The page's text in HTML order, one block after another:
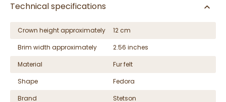
Technical specifications
Crown height approximately
12 cm
Brim width approximately
2.56 inches
Material
Fur felt
Shape
Fedora
Brand
Stetson